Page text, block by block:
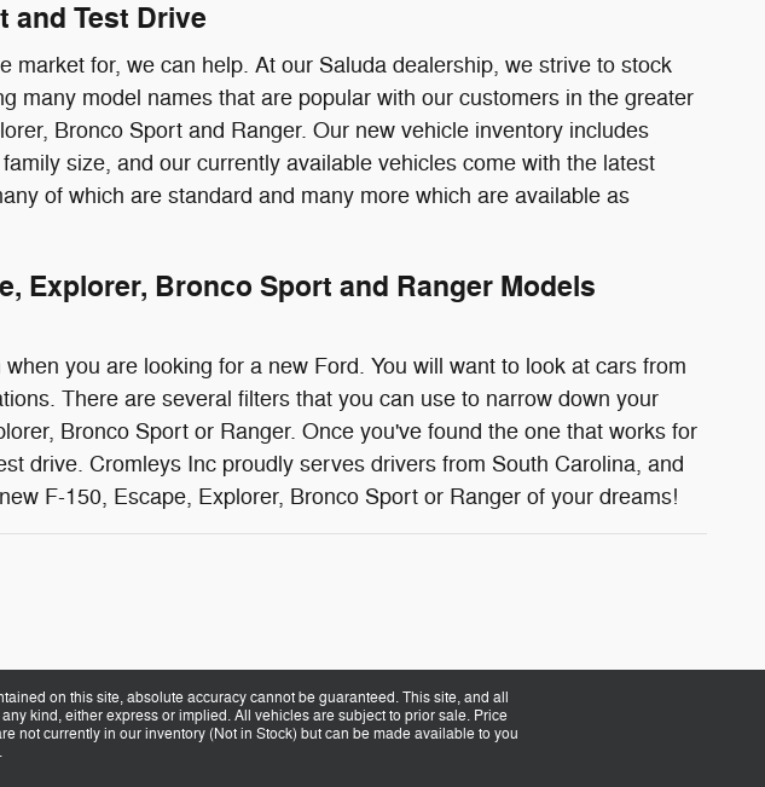
and Test Drive
market for, we can help. At our Saluda dealership, we strive to stock
many model names that are popular with our customers in the greater
Bronco Sport and Ranger. Our new vehicle inventory includes
size, and our currently available vehicles come with the latest
of which are standard and many more which are available as
Explorer, Bronco Sport and Ranger Models
you are looking for a new Ford. You will want to look at cars from
There are several filters that you can use to narrow down your
Bronco Sport or Ranger. Once you've found the one that works for
drive. Cromleys Inc proudly serves drivers from South Carolina, and
F-150, Escape, Explorer, Bronco Sport or Ranger of your dreams!
on this site, absolute accuracy cannot be guaranteed. This site, and all
kind, either express or implied. All vehicles are subject to prior sale. Price
not currently in our inventory (Not in Stock) but can be made available to you